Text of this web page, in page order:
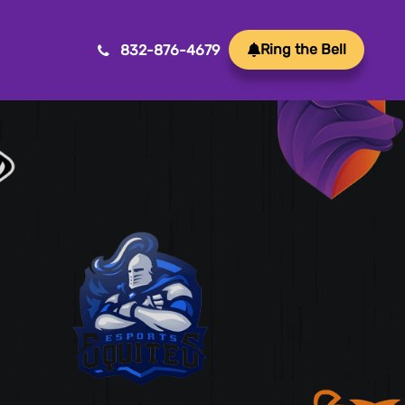
ideas into reality with our Mobile App
Game Development
Crafting immersive and engaging experiences, our
game development services bring your vision to life
with precision and creativity. Elevate your business or
832-876-4679 Ring the Bell